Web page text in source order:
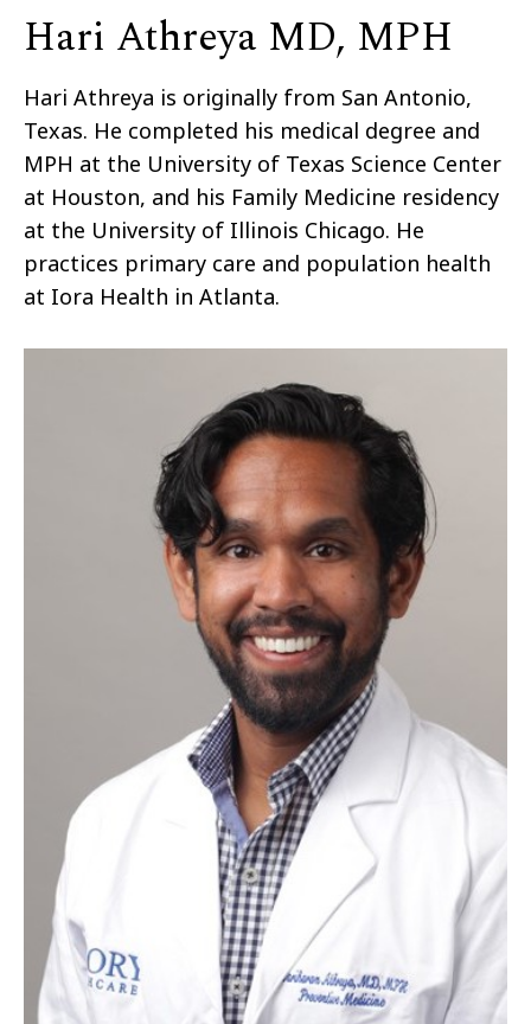
Hari Athreya MD, MPH
Hari Athreya is originally from San Antonio,
Texas. He completed his medical degree and
MPH at the University of Texas Science Center
at Houston, and his Family Medicine residency
at the University of Illinois Chicago. He
practices primary care and population health
at Iora Health in Atlanta.